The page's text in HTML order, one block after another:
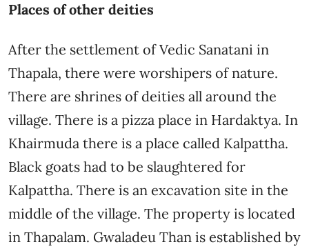
Places of other deities
After the settlement of Vedic Sanatani in
Thapala, there were worshipers of nature.
There are shrines of deities all around the
village. There is a pizza place in Hardaktya. In
Khairmuda there is a place called Kalpattha.
Black goats had to be slaughtered for
Kalpattha. There is an excavation site in the
middle of the village. The property is located
in Thapalam. Gwaladeu Than is established by